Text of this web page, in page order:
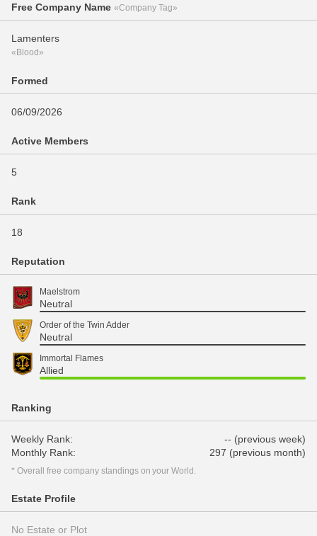
Free Company Name «Company Tag»
Lamenters
«Blood»
Formed
06/09/2026
Active Members
5
Rank
18
Reputation
Maelstrom
Neutral
Order of the Twin Adder
Neutral
Immortal Flames
Allied
Ranking
Weekly Rank:
-- (previous week)
Monthly Rank:
297 (previous month)
* Overall free company standings on your World.
Estate Profile
No Estate or Plot